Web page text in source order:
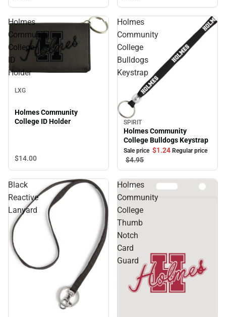
Holmes
Community
College
ID
Holder
LXG
Holmes Community
College ID Holder
$14.00
Holmes
Community
College
Bulldogs
Keystrap
Sale
SPIRIT
Holmes Community
College Bulldogs Keystrap
Sale price $1.24 Regular price
$4.95
Black
Reactive
Lanyard
Holmes
Community
College
Thumb
Notch
Card
Guard